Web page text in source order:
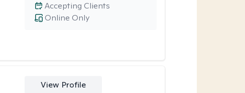
Online Only
Accepting Clients
View Profile